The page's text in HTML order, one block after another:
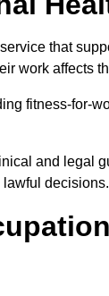
that
work affects
fitness-for-
and legal
decisions.